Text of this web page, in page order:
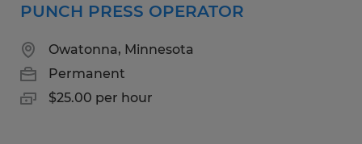
PUNCH PRESS OPERATOR
Owatonna, Minnesota
Permanent
$25.00 per hour